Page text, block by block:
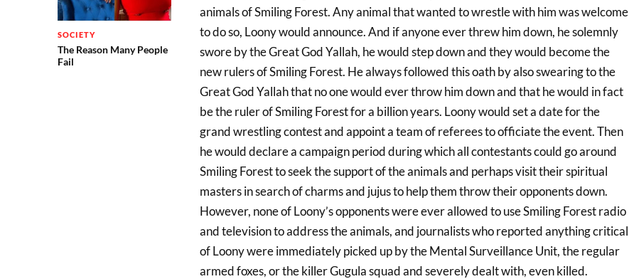
SOCIETY
The Reason Many People
Fail
animals of Smiling Forest. Any animal that wanted to wrestle with him was welcome
to do so, Loony would announce. And if anyone ever threw him down, he solemnly
swore by the Great God Yallah, he would step down and they would become the
new rulers of Smiling Forest. He always followed this oath by also swearing to the
Great God Yallah that no one would ever throw him down and that he would in fact
be the ruler of Smiling Forest for a billion years. Loony would set a date for the
grand wrestling contest and appoint a team of referees to officiate the event. Then
he would declare a campaign period during which all contestants could go around
Smiling Forest to seek the support of the animals and perhaps visit their spiritual
masters in search of charms and jujus to help them throw their opponents down.
However, none of Loony’s opponents were ever allowed to use Smiling Forest radio
and television to address the animals, and journalists who reported anything critical
of Loony were immediately picked up by the Mental Surveillance Unit, the regular
armed foxes, or the killer Gugula squad and severely dealt with, even killed.